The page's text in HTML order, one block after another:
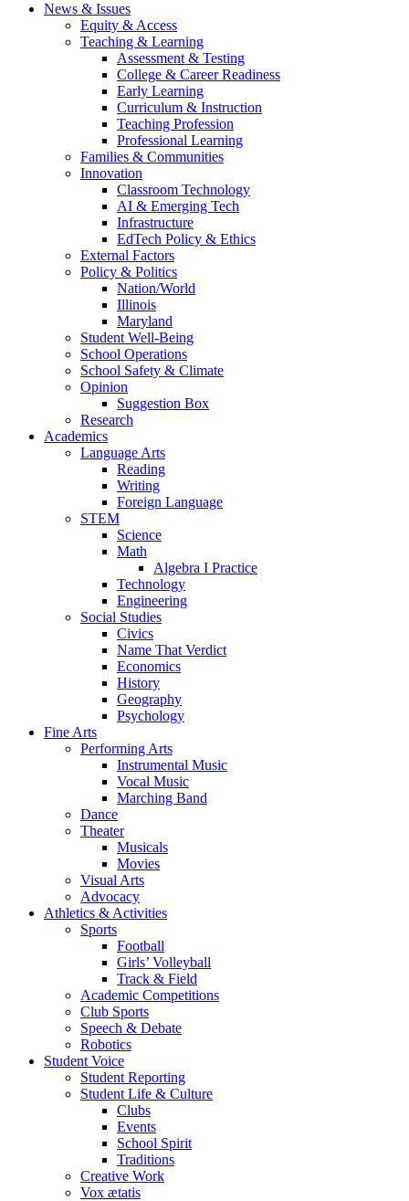
News & Issues
Equity & Access
Teaching & Learning
Assessment & Testing
College & Career Readiness
Early Learning
Curriculum & Instruction
Teaching Profession
Professional Learning
Families & Communities
Innovation
Classroom Technology
AI & Emerging Tech
Infrastructure
EdTech Policy & Ethics
External Factors
Policy & Politics
Nation/World
Illinois
Maryland
Student Well-Being
School Operations
School Safety & Climate
Opinion
Suggestion Box
Research
Academics
Language Arts
Reading
Writing
Foreign Language
STEM
Science
Math
Algebra I Practice
Technology
Engineering
Social Studies
Civics
Name That Verdict
Economics
History
Geography
Psychology
Fine Arts
Performing Arts
Instrumental Music
Vocal Music
Marching Band
Dance
Theater
Musicals
Movies
Visual Arts
Advocacy
Athletics & Activities
Sports
Football
Girls’ Volleyball
Track & Field
Academic Competitions
Club Sports
Speech & Debate
Robotics
Student Voice
Student Reporting
Student Life & Culture
Clubs
Events
School Spirit
Traditions
Creative Work
Vox ætatis